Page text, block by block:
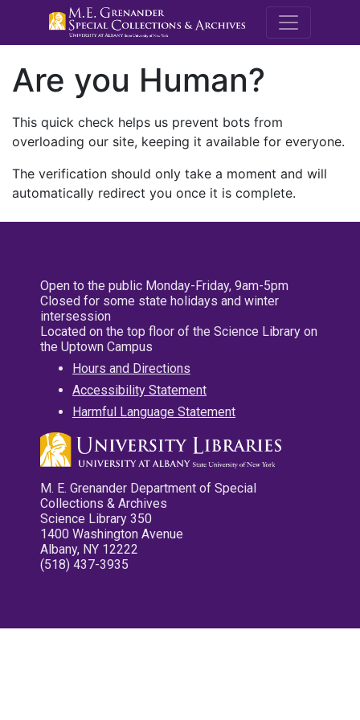
M.E.
Are you Human?
This quick check helps us prevent bots from
overloading our site, keeping it available for everyone.
The verification should only take a moment and will
automatically redirect you once it is complete.
Open to the public Monday-Friday, 9am-5pm
Closed for some state holidays and winter
intersession
Located on the top floor of the Science Library on
the Uptown Campus
Hours and Directions
Accessibility Statement
Harmful Language Statement
M. E. Grenander Department of Special
Collections & Archives
Science Library 350
1400 Washington Avenue
Albany, NY 12222
(518) 437-3935